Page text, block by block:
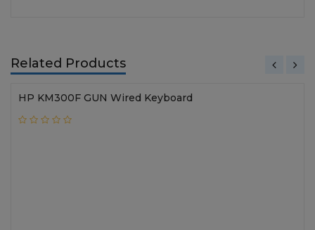
Related Products
HP KM300F GUN Wired Keyboard